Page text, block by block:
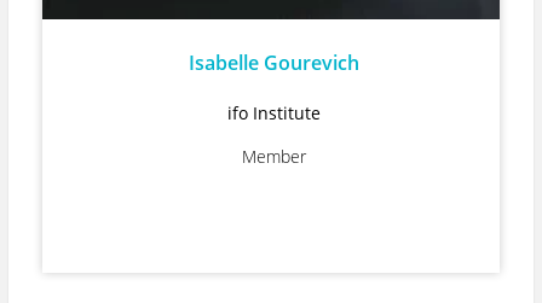
Isabelle Gourevich
ifo Institute
Member